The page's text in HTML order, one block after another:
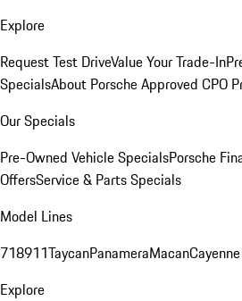
Explore
Request Test DriveValue Your Trade-In
SpecialsAbout Porsche Approved CPO
Our Specials
Pre-Owned Vehicle SpecialsPorsche
OffersService & Parts Specials
Model Lines
718911TaycanPanameraMacanCayenne
Explore